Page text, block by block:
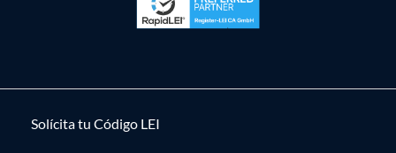
Solícita tu Código LEI